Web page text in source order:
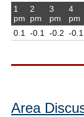
1
pm
0.1
2
pm
-0.1
3
pm
-0.2
4
pm
-0.1
Area